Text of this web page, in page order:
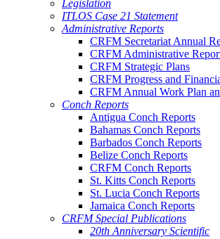
Legislation
ITLOS Case 21 Statement
Administrative Reports
CRFM Secretariat Annual
CRFM Administrative
CRFM Strategic Plans
CRFM Progress and
CRFM Annual Work Plan
Conch Reports
Antigua Conch Reports
Bahamas Conch Reports
Barbados Conch Reports
Belize Conch Reports
CRFM Conch Reports
St. Kitts Conch Reports
St. Lucia Conch Reports
Jamaica Conch Reports
CRFM Special Publications
20th Anniversary Scientific